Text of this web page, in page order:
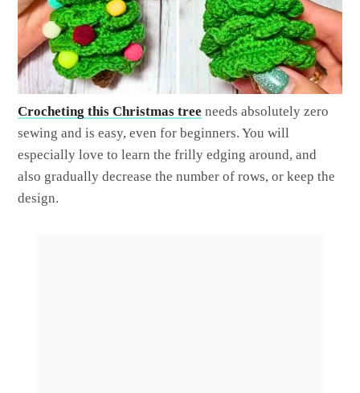
Crocheting this Christmas tree needs absolutely zero
sewing and is easy, even for beginners. You will
especially love to learn the frilly edging around, and
also gradually decrease the number of rows, or keep the
design.